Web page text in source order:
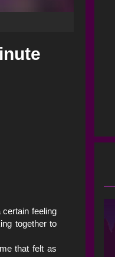
certain feeling
together to
that felt as